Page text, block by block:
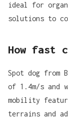
ideal for
solutions to
How fast
Spot dog from
of 1.4m/s and
mobility
terrains and